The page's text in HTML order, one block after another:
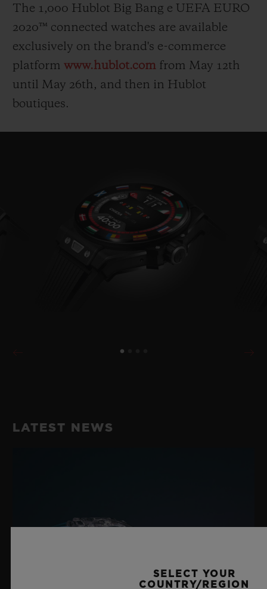
The 1,000 Hublot Big Bang e UEFA EURO
2020™ connected watches are available
exclusively on the brand's e-commerce
platform www.hublot.com from May 12th
until May 26th, and then in Hublot
boutiques.
LATEST NEWS
SELECT YOUR
COUNTRY/REGION